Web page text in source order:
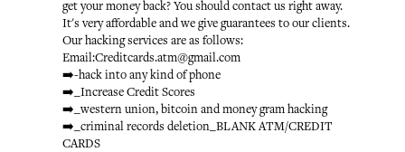
get your money back? You should contact us right away.
It's very affordable and we give guarantees to our clients.
Our hacking services are as follows:
Email:Creditcards.atm@gmail.com
➡️-hack into any kind of phone
➡️_Increase Credit Scores
➡️_western union, bitcoin and money gram hacking
➡️_criminal records deletion_BLANK ATM/CREDIT
CARDS